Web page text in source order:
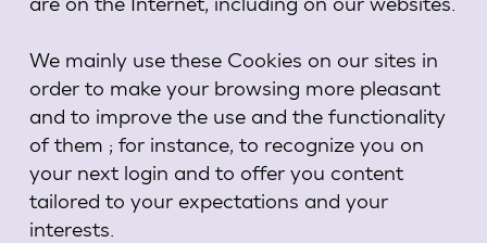
We mainly use these Cookies on our sites in
order to make your browsing more pleasant
and to improve the use and the functionality
of them ; for instance, to recognize you on
your next login and to offer you content
tailored to your expectations and your
interests.